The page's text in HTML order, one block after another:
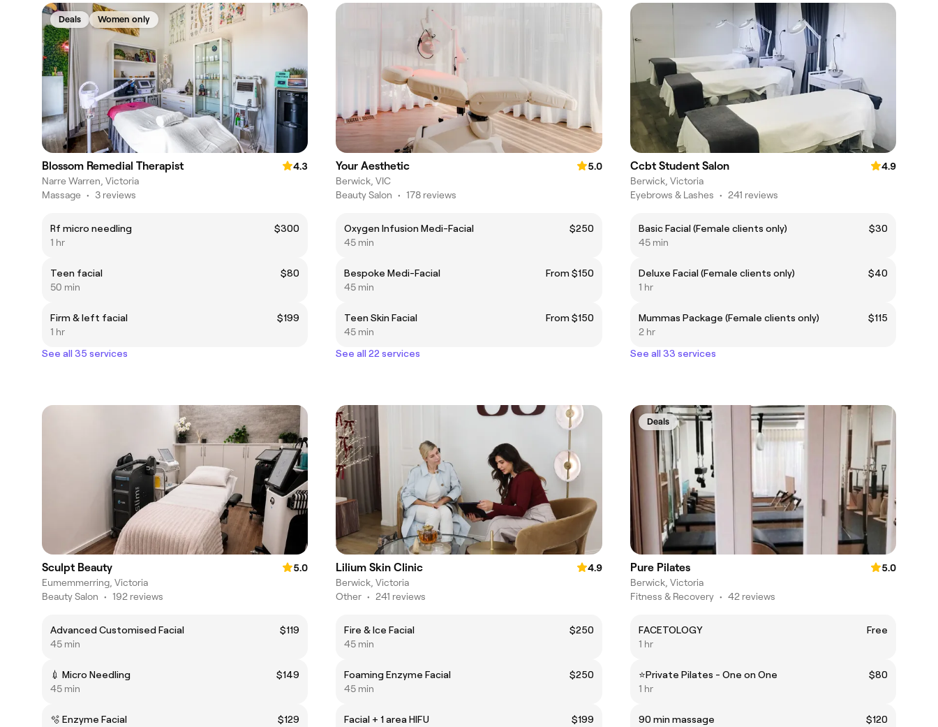
Deals Women only
Blossom Remedial Therapist
4.3
Narre Warren, Victoria
Massage • 3 reviews
Rf micro needling
$300
1 hr
Teen facial
$80
50 min
Firm & left facial
$199
1 hr
See all 35 services
Your Aesthetic
5.0
Berwick, VIC
Beauty Salon • 178 reviews
Oxygen Infusion Medi-Facial
$250
45 min
Bespoke Medi-Facial
From $150
45 min
Teen Skin Facial
From $150
45 min
See all 22 services
Ccbt Student Salon
4.9
Berwick, Victoria
Eyebrows & Lashes • 241 reviews
Basic Facial (Female clients only)
$30
45 min
Deluxe Facial (Female clients only)
$40
1 hr
Mummas Package (Female clients only)
$115
2 hr
See all 33 services
Sculpt Beauty
5.0
Eumemmerring, Victoria
Beauty Salon • 192 reviews
Advanced Customised Facial
$119
45 min
💉 Micro Needling
$149
45 min
🫧 Enzyme Facial
$129
Lilium Skin Clinic
4.9
Berwick, Victoria
Other • 241 reviews
Fire & Ice Facial
$250
45 min
Foaming Enzyme Facial
$250
45 min
Facial + 1 area HIFU
$199
Deals
Pure Pilates
5.0
Berwick, Victoria
Fitness & Recovery • 42 reviews
FACETOLOGY
Free
1 hr
⭐️Private Pilates - One on One
$80
1 hr
90 min massage
$120